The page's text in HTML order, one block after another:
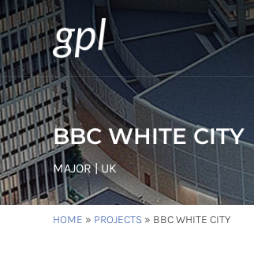
BBC WHITE CITY
MAJOR | UK
HOME » PROJECTS » BBC WHITE CITY